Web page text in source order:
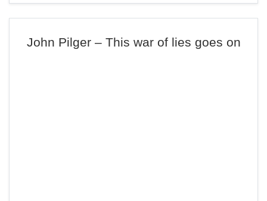
John Pilger – This war of lies goes on